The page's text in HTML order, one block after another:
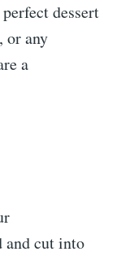
dessert
or any
a
and cut into